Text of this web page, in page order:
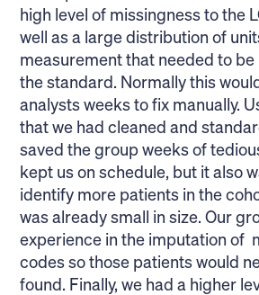
high level of missingness to the
well as a large distribution of
measurement that needed to
the standard. Normally this
analysts weeks to fix manually.
that we had cleaned and
saved the group weeks of
kept us on schedule, but it also
identify more patients in the
was already small in size. Our
experience in the imputation of
codes so those patients would
found. Finally, we had a higher